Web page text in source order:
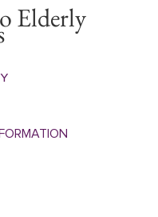
Elderly